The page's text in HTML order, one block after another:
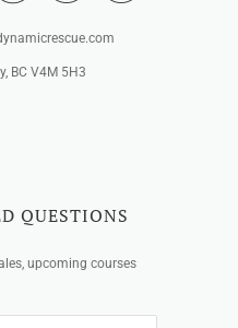
BC V4M 5H3
QUESTIONS
upcoming courses